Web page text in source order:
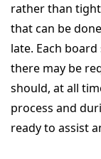
rather than
that can be
late. Each
there may be
should, at all
process and
ready to assist